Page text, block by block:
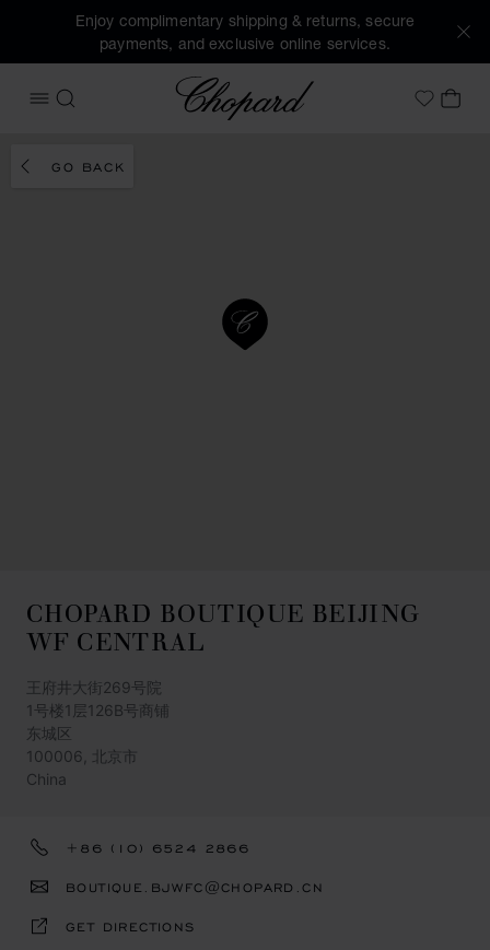
Enjoy complimentary shipping & returns, secure
payments, and exclusive online services.
OPEN MENU
SEARCH
Chopard
MyMY
GO BACK
CHOPARD BOUTIQUE BEIJING
WF CENTRAL
王府井大街269号院
1号楼1层126B号商铺
东城区
100006, 北京市
China
+86 (10) 6524 2866
BOUTIQUE.BJWFC@CHOPARD.CN
GET DIRECTIONS